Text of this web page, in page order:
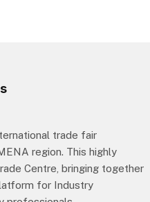
trade fair
region. This highly
Centre, bringing together
for Industry